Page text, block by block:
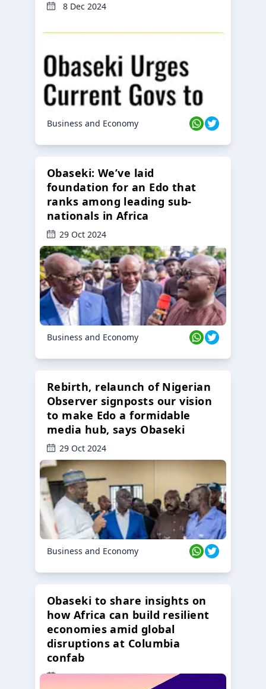
8 Dec 2024
Business and Economy
Obaseki: We’ve laid
foundation for an Edo that
ranks among leading sub-
nationals in Africa
29 Oct 2024
Business and Economy
Rebirth, relaunch of Nigerian
Observer signposts our vision
to make Edo a formidable
media hub, says Obaseki
29 Oct 2024
Business and Economy
Obaseki to share insights on
how Africa can build resilient
economies amid global
disruptions at Columbia
confab
23 Oct 2024